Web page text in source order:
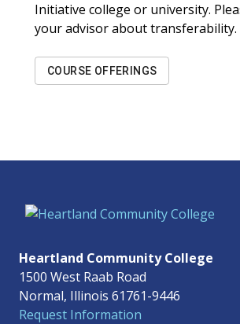
Initiative college or university.
your advisor about transferability.
COURSE OFFERINGS
Heartland Community College
1500 West Raab Road
Normal, Illinois 61761-9446
Request Information